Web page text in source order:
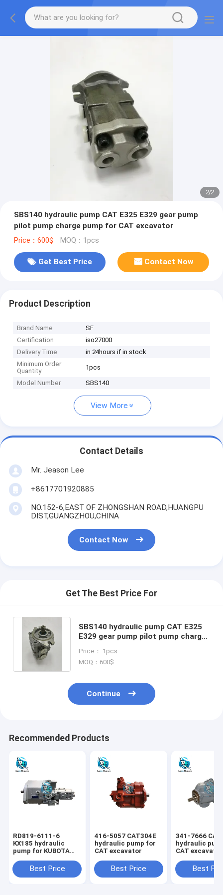
2/2
SBS140 hydraulic pump CAT E325 E329 gear pump
pilot pump charge pump for CAT excavator
Price：600$ MOQ：1pcs
Get Best Price Contact Now
Product Description
Brand Name
SF
Certification
iso27000
Delivery Time
in 24hours if in stock
Minimum Order
Quantity
1pcs
Model Number SBS140
View More
Contact Details
Mr. Jeason Lee
+8617701920885
NO.152-6,EAST OF ZHONGSHAN ROAD,HUANGPU
DIST,GUANGZHOU,CHINA
Contact Now
Get The Best Price For
SBS140 hydraulic pump CAT E325
E329 gear pump pilot pump charge
Price： 1pcs
MOQ：600$
Continue
Recommended Products
RD819-6111-6
KX185 hydraulic
pump for KUBOTA
Best Price
416-5057 CAT304E
hydraulic pump for
CAT excavator
Best Price
341-7666
hydraulic
CAT excavator
Best